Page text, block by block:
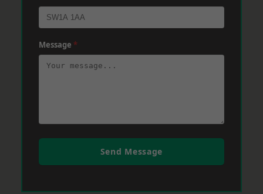
Message *
Send Message